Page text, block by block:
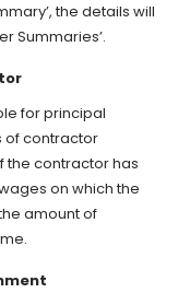
the details will
Summaries’.
for principal
of contractor
the contractor has
on which the
amount of